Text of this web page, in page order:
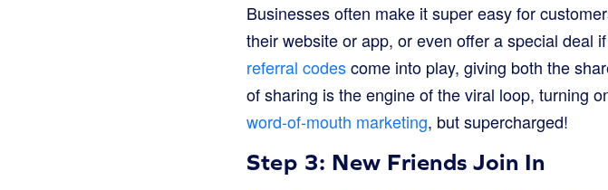
Businesses often make it super easy for
their website or app, or even offer a special deal
referral codescome into play, giving both the
of sharing is the engine of the viral loop, turning
word-of-mouth marketing, but supercharged!
Step 3: New Friends Join In